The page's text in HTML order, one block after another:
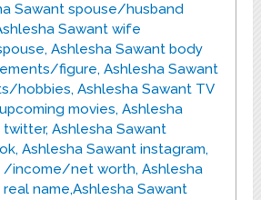
Sawant spouse/husband
Sawant wife
Ashlesha Sawant body
figure, Ashlesha Sawant
hobbies, Ashlesha Sawant TV
movies, Ashlesha
Ashlesha Sawant
Ashlesha Sawant instagram,
/income/net worth, Ashlesha
name,Ashlesha Sawant